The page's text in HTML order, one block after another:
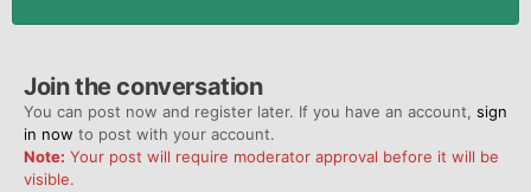
Join the conversation
You can post now and register later. If you have an account, sign
in now to post with your account.
Note: Your post will require moderator approval before it will be
visible.